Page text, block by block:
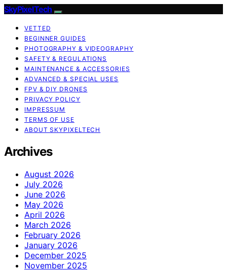
SkyPixelTech
VETTED
BEGINNER GUIDES
PHOTOGRAPHY & VIDEOGRAPHY
SAFETY & REGULATIONS
MAINTENANCE & ACCESSORIES
ADVANCED & SPECIAL USES
FPV & DIY DRONES
PRIVACY POLICY
IMPRESSUM
TERMS OF USE
ABOUT SKYPIXELTECH
Archives
August 2026
July 2026
June 2026
May 2026
April 2026
March 2026
February 2026
January 2026
December 2025
November 2025